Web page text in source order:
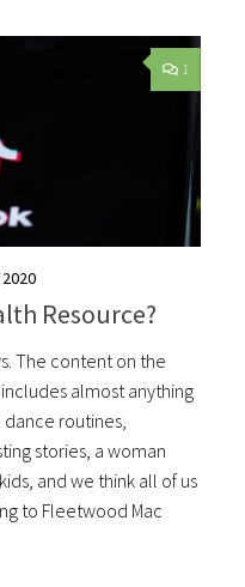
1
2020
Resource?
The content on the
almost anything
dance routines,
stories, a woman
and we think all of us
to Fleetwood Mac